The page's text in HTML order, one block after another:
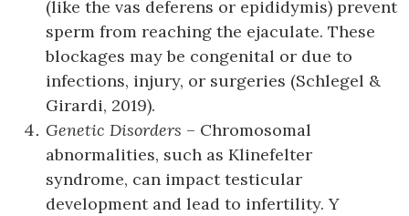
(like the vas deferens or epididymis) prevent
sperm from reaching the ejaculate. These
blockages may be congenital or due to
infections, injury, or surgeries (Schlegel &
Girardi, 2019).
Genetic Disorders – Chromosomal
abnormalities, such as Klinefelter
syndrome, can impact testicular
development and lead to infertility. Y